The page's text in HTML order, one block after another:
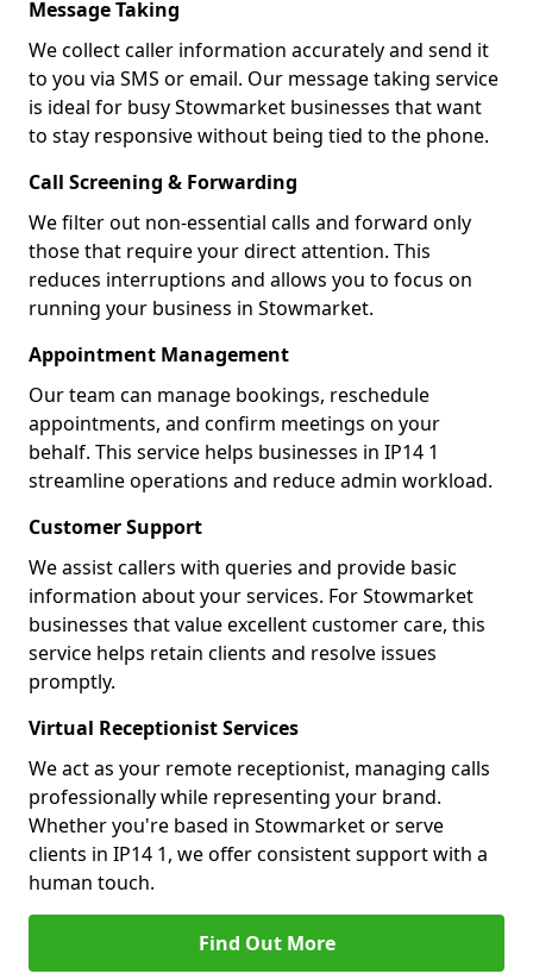
Message Taking
We collect caller information accurately and send it
to you via SMS or email. Our message taking service
is ideal for busy Stowmarket businesses that want
to stay responsive without being tied to the phone.
Call Screening & Forwarding
We filter out non-essential calls and forward only
those that require your direct attention. This
reduces interruptions and allows you to focus on
running your business in Stowmarket.
Appointment Management
Our team can manage bookings, reschedule
appointments, and confirm meetings on your
behalf. This service helps businesses in IP14 1
streamline operations and reduce admin workload.
Customer Support
We assist callers with queries and provide basic
information about your services. For Stowmarket
businesses that value excellent customer care, this
service helps retain clients and resolve issues
promptly.
Virtual Receptionist Services
We act as your remote receptionist, managing calls
professionally while representing your brand.
Whether you're based in Stowmarket or serve
clients in IP14 1, we offer consistent support with a
human touch.
Find Out More